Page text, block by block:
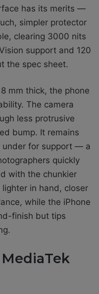
has its merits —
simpler protector
clearing 3000 nits
support and 120
the spec sheet.
mm thick, the phone
The camera
less protrusive
bump. It remains
under for support — a
quickly
with the chunkier
in hand, closer
while the iPhone
finish but tips